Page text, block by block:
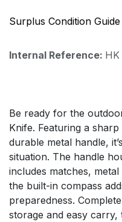
Surplus Condition Guide
Internal Reference:
Be ready for the
Knife. Featuring a
durable metal handle,
situation. The handle
includes matches,
the built-in compass
preparedness.
storage and easy